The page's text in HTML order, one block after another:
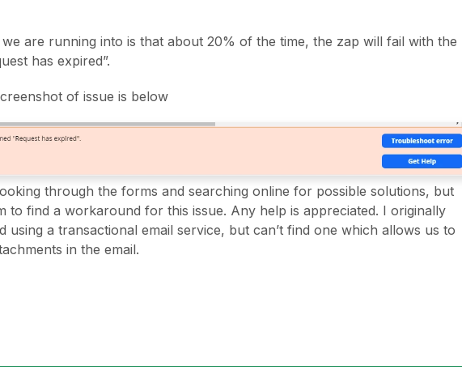
we are running into is that about 20% of the time, the zap will fail with the
has expired”.
of issue is below
through the forms and searching online for possible solutions, but
to find a workaround for this issue. Any help is appreciated. I originally
using a transactional email service, but can’t find one which allows us to
in the email.